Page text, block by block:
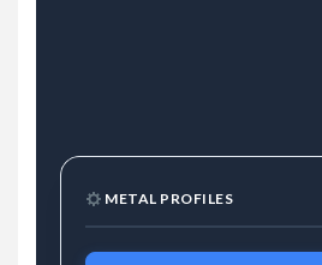
METAL PROFILES